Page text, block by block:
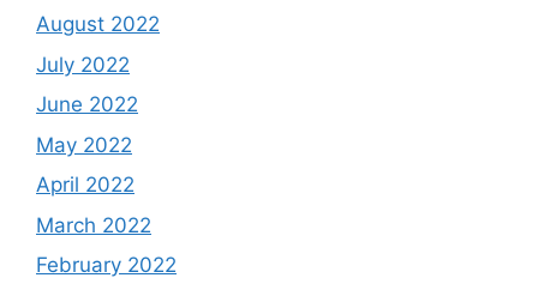
August 2022
July 2022
June 2022
May 2022
April 2022
March 2022
February 2022